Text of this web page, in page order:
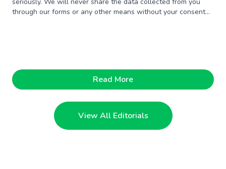
through our forms or any other means without your consent
Read More
View All Editorials